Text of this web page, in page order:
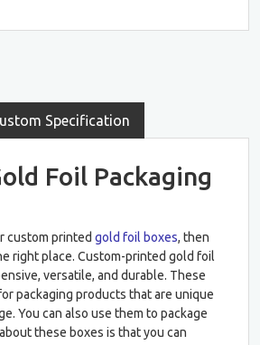
Specification
Foil Packaging
custom printed gold foil boxes, then
right place. Custom-printed gold foil
versatile, and durable. These
packaging products that are unique
You can also use them to package
these boxes is that you can